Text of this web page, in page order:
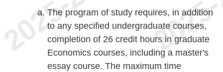
The program of study requires, in addition
to any specified undergraduate courses,
completion of 26 credit hours in graduate
Economics courses, including a master's
essay course. The maximum time